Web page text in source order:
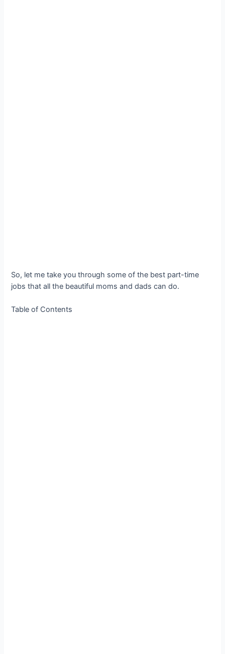
So, let me take you through some of the best part-time
jobs that all the beautiful moms and dads can do.
Table of Contents